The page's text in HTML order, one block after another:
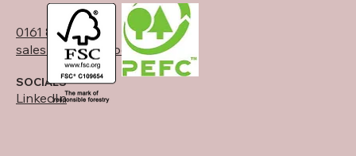
0161 834 6789
sales@theostimber.co.uk
SOCIALS
LinkedIn